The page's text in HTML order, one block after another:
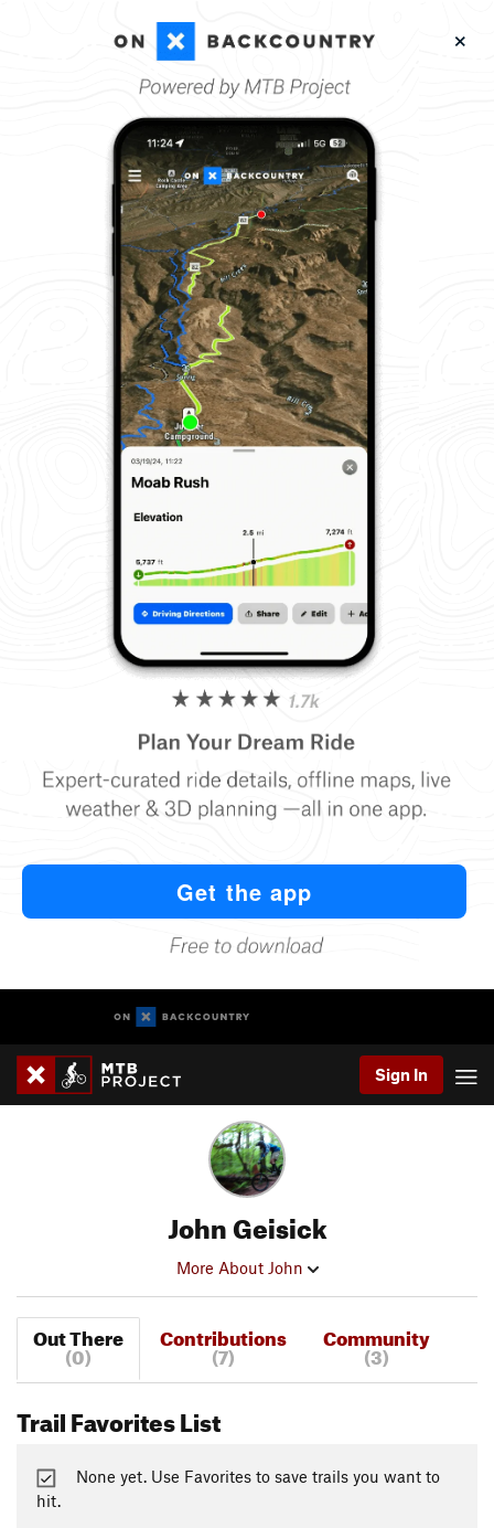
Sign In
John Geisick
More About John
Out There
(0)
Contributions
(7)
Community
(3)
Trail Favorites List
None yet. Use Favorites to save trails you want to
hit.